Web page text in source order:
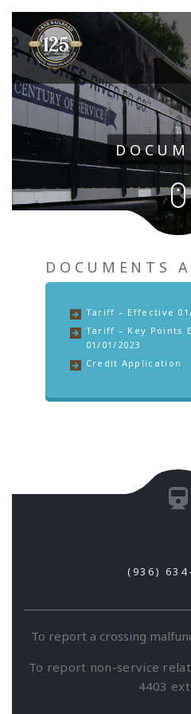
DOCUMENTS
Tariff – Effective
Tariff – Key Points
01/01/2023
Credit Application
(936)
To report a crossing
To report non-service
4403